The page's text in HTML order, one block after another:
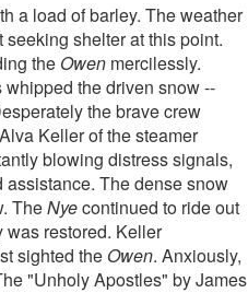
a load of barley. The weather
shelter at this point.
the Owen mercilessly.
the driven snow --
the brave crew
Keller of the steamer
blowing distress signals,
The dense snow
TheNyecontinued to ride out
was restored. Keller
sighted the Owen. Anxiously,
"Unholy Apostles" by James